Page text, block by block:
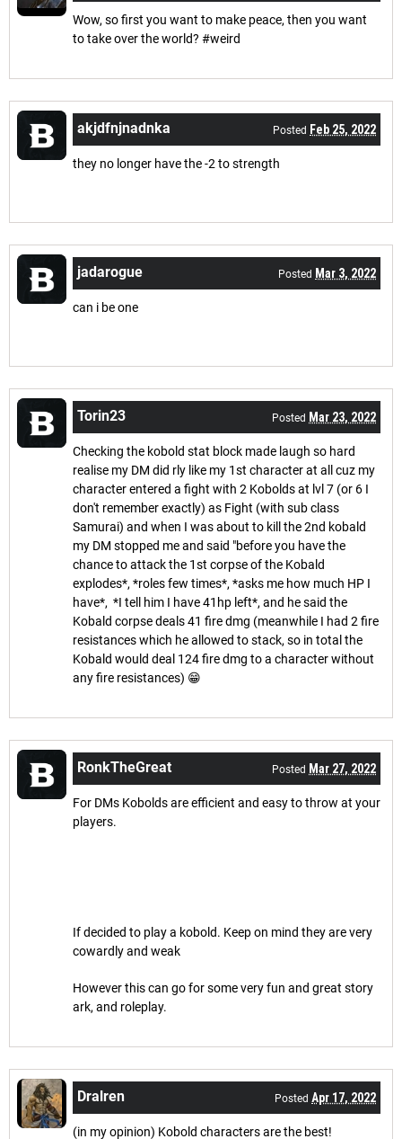
Wow, so first you want to make peace, then you want
to take over the world? #weird
akjdfnjnadnka Posted Feb 25, 2022
they no longer have the -2 to strength
jadarogue Posted Mar 3, 2022
can i be one
Torin23 Posted Mar 23, 2022
Checking the kobold stat block made laugh so hard
realise my DM did rly like my 1st character at all cuz my
character entered a fight with 2 Kobolds at lvl 7 (or 6 I
don't remember exactly) as Fight (with sub class
Samurai) and when I was about to kill the 2nd kobald
my DM stopped me and said "before you have the
chance to attack the 1st corpse of the Kobald
explodes*, *roles few times*, *asks me how much HP I
have*, *I tell him I have 41hp left*, and he said the
Kobald corpse deals 41 fire dmg (meanwhile I had 2 fire
resistances which he allowed to stack, so in total the
Kobald would deal 124 fire dmg to a character without
any fire resistances) 😁
RonkTheGreat Posted Mar 27, 2022
For DMs Kobolds are efficient and easy to throw at your
players.
If decided to play a kobold. Keep on mind they are very
cowardly and weak
However this can go for some very fun and great story
ark, and roleplay.
Dralren Posted Apr 17, 2022
(in my opinion) Kobold characters are the best!